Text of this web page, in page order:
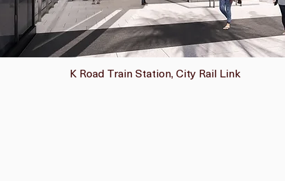
K Road Train Station, City Rail Link